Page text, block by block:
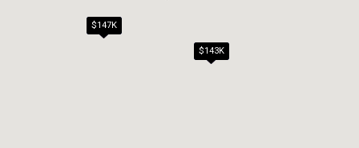
$143K
$147K